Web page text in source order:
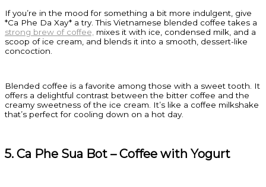
If you’re in the mood for something a bit more indulgent, give
*Ca Phe Da Xay* a try. This Vietnamese blended coffee takes a
strong brew of coffee, mixes it with ice, condensed milk, and a
scoop of ice cream, and blends it into a smooth, dessert-like
concoction.
Blended coffee is a favorite among those with a sweet tooth. It
offers a delightful contrast between the bitter coffee and the
creamy sweetness of the ice cream. It’s like a coffee milkshake
that’s perfect for cooling down on a hot day.
5. Ca Phe Sua Bot – Coffee with Yogurt